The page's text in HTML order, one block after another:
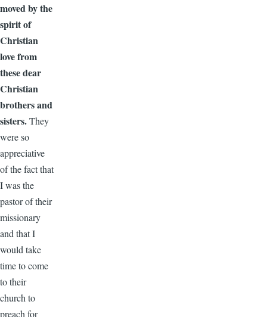
moved by the
spirit of
Christian
love from
these dear
Christian
brothers and
sisters.They
were so
appreciative
of the fact that
I was the
pastor of their
missionary
and that I
would take
time to come
to their
church to
preach for